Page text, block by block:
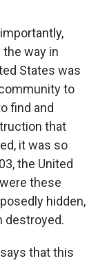
way in
States was
to
find and
that
it was so
the United
these
hidden,
destroyed.
that this